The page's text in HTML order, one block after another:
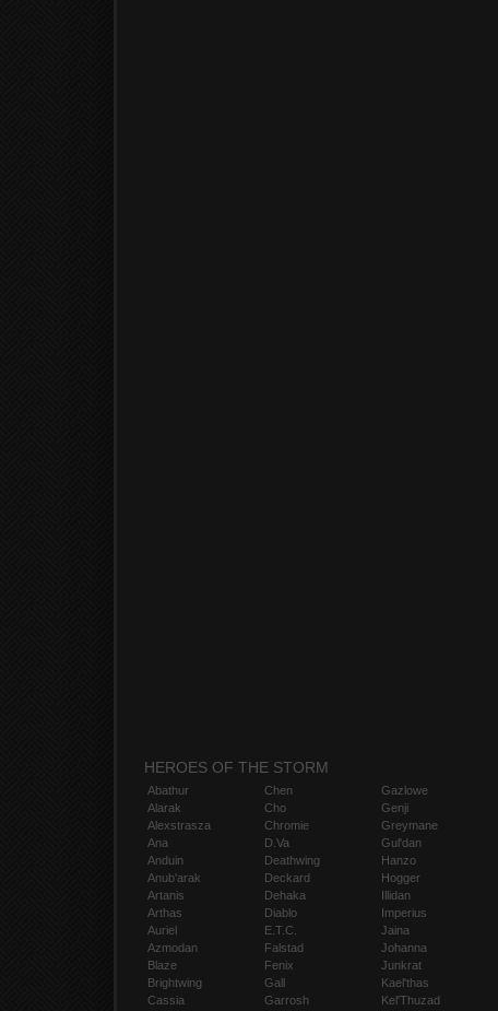
HEROES OF THE STORM
Abathur
Alarak
Alexstrasza
Ana
Anduin
Anub'arak
Artanis
Arthas
Auriel
Azmodan
Blaze
Brightwing
Cassia
Chen
Cho
Chromie
D.Va
Deathwing
Deckard
Dehaka
Diablo
E.T.C.
Falstad
Fenix
Gall
Garrosh
Gazlowe
Genji
Greymane
Gul'dan
Hanzo
Hogger
Illidan
Imperius
Jaina
Johanna
Junkrat
Kael'thas
Kel'Thuzad